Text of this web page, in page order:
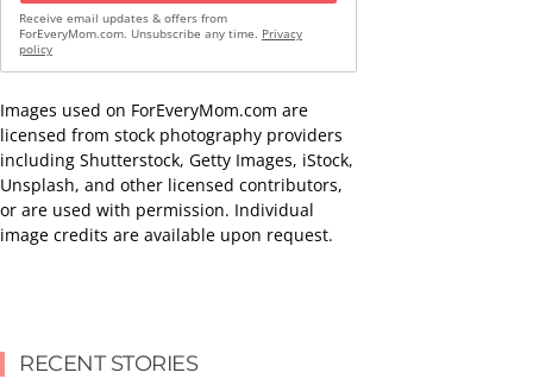
Receive email updates & offers from
ForEveryMom.com. Unsubscribe any time. Privacy
policy
Images used on ForEveryMom.com are
licensed from stock photography providers
including Shutterstock, Getty Images, iStock,
Unsplash, and other licensed contributors,
or are used with permission. Individual
image credits are available upon request.
RECENT STORIES